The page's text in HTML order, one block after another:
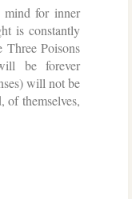
for inner
is constantly
Poisons
be forever
will not be
of themselves,